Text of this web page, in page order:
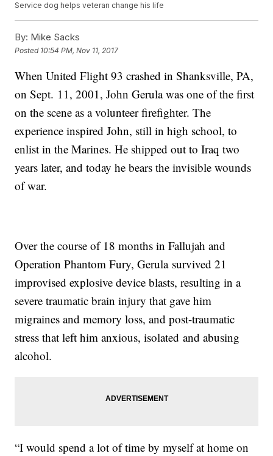
Service dog helps veteran change his life
By: Mike Sacks
Posted 10:54 PM, Nov 11, 2017
When United Flight 93 crashed in Shanksville, PA,
on Sept. 11, 2001, John Gerula was one of the first
on the scene as a volunteer firefighter. The
experience inspired John, still in high school, to
enlist in the Marines. He shipped out to Iraq two
years later, and today he bears the invisible wounds
of war.
Over the course of 18 months in Fallujah and
Operation Phantom Fury, Gerula survived 21
improvised explosive device blasts, resulting in a
severe traumatic brain injury that gave him
migraines and memory loss, and post-traumatic
stress that left him anxious, isolated and abusing
alcohol.
“I would spend a lot of time by myself at home on